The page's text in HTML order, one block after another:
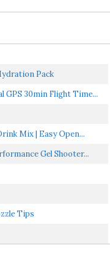
Pack
GPS 30min Flight Time...
Mix | Easy Open...
Gel Shooter...
Tips